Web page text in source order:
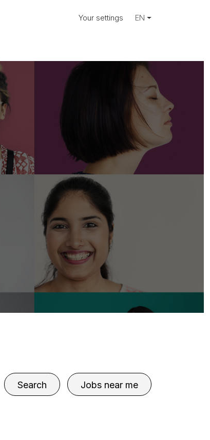
Your settings EN
Search Jobs near me